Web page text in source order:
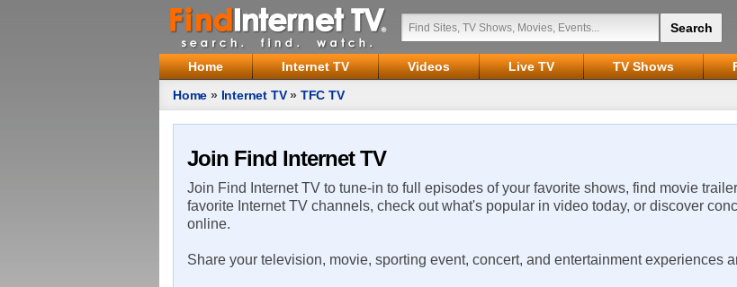
Home Internet TV Videos Live TV TV Shows
Home » Internet TV» TFC TV
Join Find Internet TV
Join Find Internet TV to tune-in to full episodes of your favorite shows, find movie
favorite Internet TV channels, check out what's popular in video today, or discover
online.
Share your television, movie, sporting event, concert, and entertainment experiences